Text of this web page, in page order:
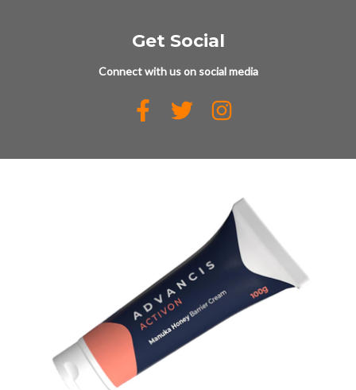
Get Social
Connect with us on social media